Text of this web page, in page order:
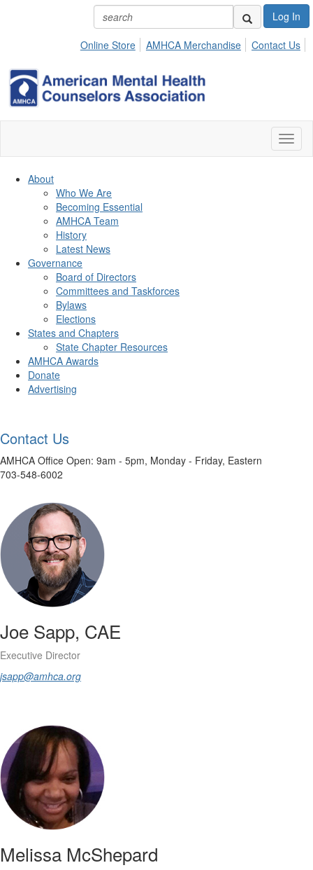
Log In
Online Store AMHCA Merchandise Contact Us
About
Who We Are
Becoming Essential
AMHCA Team
History
Latest News
Governance
Board of Directors
Committees and Taskforces
Bylaws
Elections
States and Chapters
State Chapter Resources
AMHCA Awards
Donate
Advertising
Contact Us
AMHCA Office Open: 9am - 5pm, Monday - Friday, Eastern
703-548-6002
Joe Sapp, CAE
Executive Director
jsapp@amhca.org
Melissa McShepard